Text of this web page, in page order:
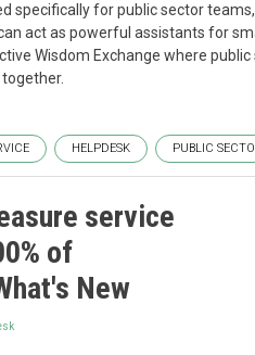
specifically for public sector
act as powerful assistants for
Wisdom Exchange where
HELPDESK PUBLIC
service
of
New